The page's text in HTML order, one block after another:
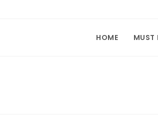
HOME MUST